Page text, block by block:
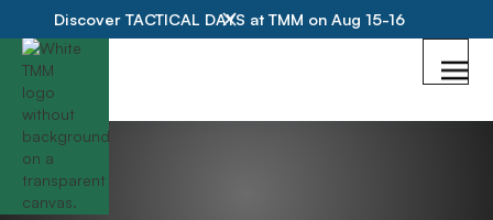
Discover TACTICAL DAYS at TMM on Aug 15-16